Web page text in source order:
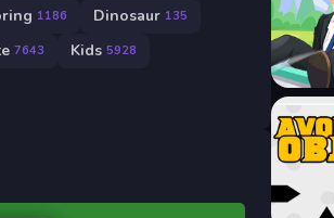
1186 Dinosaur 135
7643 Kids 5928